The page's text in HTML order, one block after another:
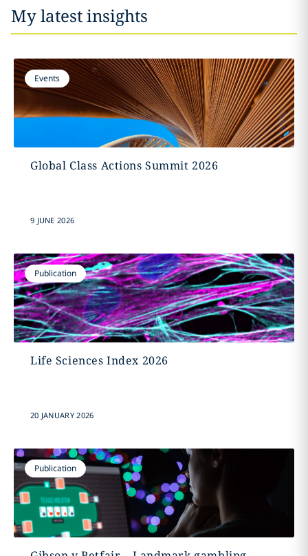
My latest insights
Events
Global Class Actions Summit 2026
9 JUNE 2026
Publication
Life Sciences Index 2026
20 JANUARY 2026
Publication